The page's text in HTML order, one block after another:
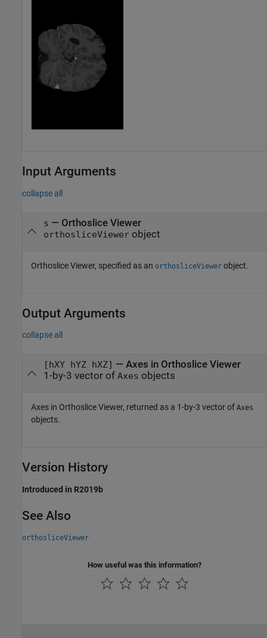
Input Arguments
collapse all
s — Orthoslice Viewer
orthosliceViewerobject
Orthoslice Viewer, specified as an orthosliceViewer object.
Output Arguments
collapse all
[hXY hYZ hXZ] — Axes in Orthoslice Viewer
1-by-3 vector of Axes objects
Axes in Orthoslice Viewer, returned as a 1-by-3 vector of Axes
objects.
Version History
Introduced in R2019b
See Also
orthosliceViewer
How useful was this information?